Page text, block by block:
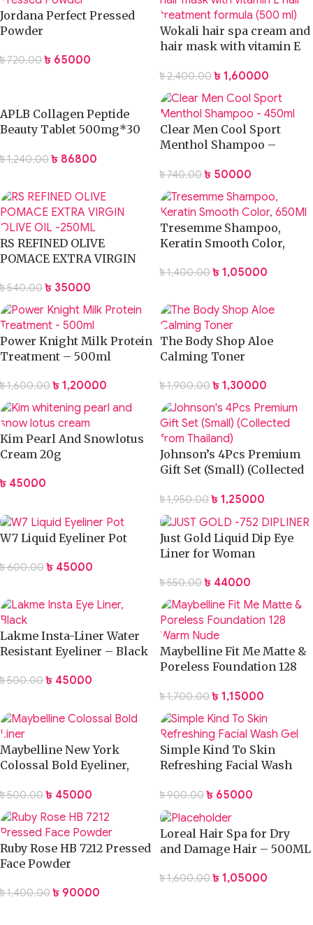
Jordana Perfect Pressed
Powder
৳720.00 ৳ 650.00
Wokali hair spa cream and
hair mask with vitamin E
(500 ml)
৳2,400.00 ৳ 1,600.00
APLB Collagen Peptide
Beauty Tablet 500mg*30
৳1,240.00 ৳ 868.00
Clear Men Cool Sport
Menthol Shampoo –
৳740.00 ৳ 500.00
RS REFINED OLIVE
POMACE EXTRA VIRGIN
৳540.00 ৳ 350.00
Tresemme Shampoo,
Keratin Smooth Color,
৳1,400.00 ৳ 1,050.00
Power Knight Milk Protein
Treatment – 500ml
৳1,600.00 ৳ 1,200.00
The Body Shop Aloe
Calming Toner
৳1,900.00 ৳ 1,300.00
Kim Pearl And Snowlotus
Cream 20g
৳ 450.00
Johnson’s 4Pcs Premium
Gift Set (Small) (Collected
৳1,950.00 ৳ 1,250.00
W7 Liquid Eyeliner Pot
৳600.00 ৳ 450.00
Just Gold Liquid Dip Eye
Liner for Woman
৳550.00 ৳ 440.00
Lakme Insta-Liner Water
Resistant Eyeliner – Black
৳500.00 ৳ 450.00
Maybelline Fit Me Matte &
Poreless Foundation 128
৳1,700.00 ৳ 1,150.00
Maybelline New York
Colossal Bold Eyeliner,
৳500.00 ৳ 450.00
Simple Kind To Skin
Refreshing Facial Wash
৳900.00 ৳ 650.00
Ruby Rose HB 7212 Pressed
Face Powder
৳1,400.00 ৳ 900.00
Loreal Hair Spa for Dry
and Damage Hair – 500ML
৳1,600.00 ৳ 1,050.00